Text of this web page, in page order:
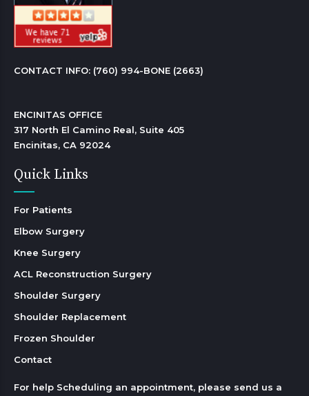
CONTACT INFO: (760) 994-BONE (2663)
ENCINITAS OFFICE
317 North El Camino Real, Suite 405
Encinitas, CA 92024
Quick Links
For Patients
Elbow Surgery
Knee Surgery
ACL Reconstruction Surgery
Shoulder Surgery
Shoulder Replacement
Frozen Shoulder
Contact
For help Scheduling an appointment, please send us a